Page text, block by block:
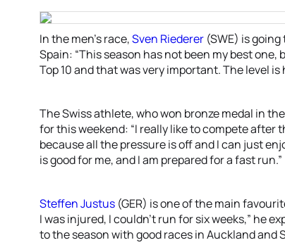
In the men’s race,Sven Riederer (SWE) is
Spain: “This season has not been my best
Top 10 and that was very important. The level
The Swiss athlete, who won bronze medal in
for this weekend: “I really like to compete after
because all the pressure is off and I can just
is good for me, and I am prepared for a fast run.”
Steffen Justus (GER) is one of the main
I was injured, I couldn’t run for six weeks,” he
to the season with good races in Auckland and